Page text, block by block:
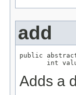
add
public
int
Adds a